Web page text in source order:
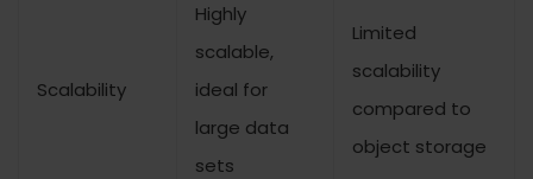
Scalability
Highly
scalable,
ideal for
large data
sets
Limited
scalability
compared to
object storage